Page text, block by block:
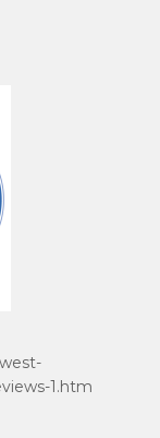
1.htm